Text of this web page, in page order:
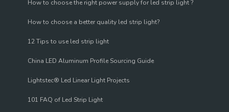
How to choose the right power supply for led strip light ?
How to choose a better quality led strip light?
12 Tips to use led strip light
China LED Aluminum Profile Sourcing Guide
Lightstec® Led Linear Light Projects
101 FAQ of Led Strip Light